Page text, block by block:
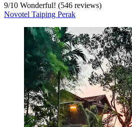
9/10 Wonderful! (546 reviews)
Novotel Taiping Perak